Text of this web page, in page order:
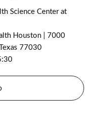
Science Center at
Houston | 7000
77030